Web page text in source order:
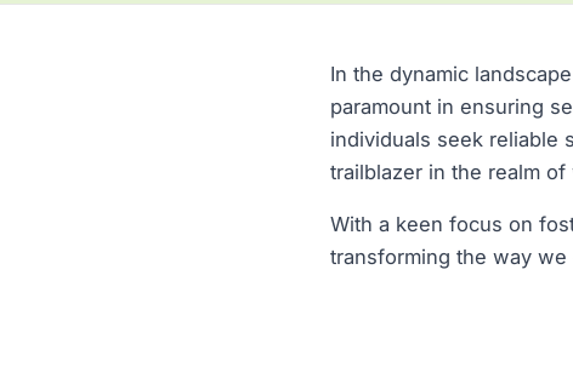
In the dynamic
paramount in ensuring
individuals seek reliable
trailblazer in the realm
With a keen focus on
transforming the way